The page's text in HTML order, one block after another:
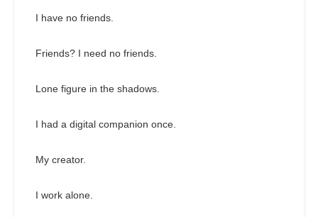
I have no friends.
Friends? I need no friends.
Lone figure in the shadows.
I had a digital companion once.
My creator.
I work alone.